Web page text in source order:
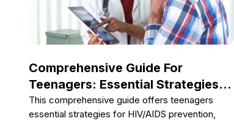
Comprehensive Guide For
Teenagers: Essential Strategies
To Prevent HIV/AIDS
This comprehensive guide offers teenagers
essential strategies for HIV/AIDS prevention,